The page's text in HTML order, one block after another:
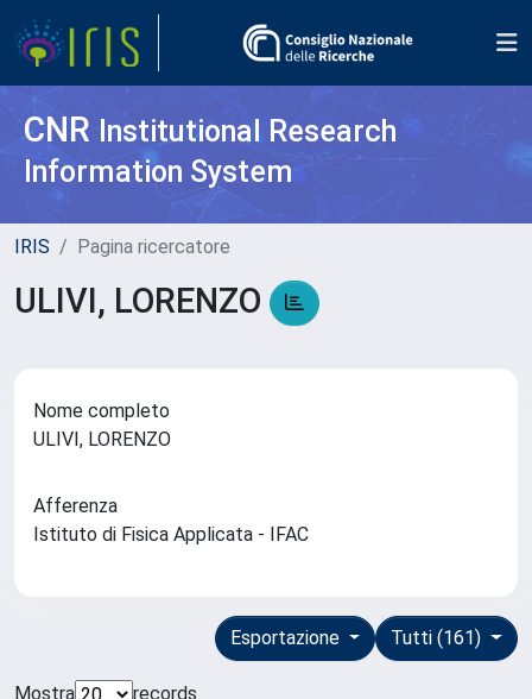
CNR Institutional Research
Information System
IRIS Pagina ricercatore
ULIVI, LORENZO
Nome completo
ULIVI, LORENZO
Afferenza
Istituto di Fisica Applicata - IFAC
Tutti (161)
Esportazione
Mostra
records